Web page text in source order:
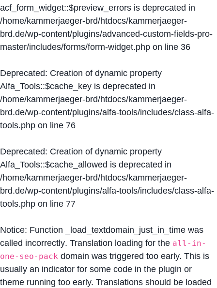
acf_form_widget::$preview_errors is deprecated in
/home/kammerjaeger-brd/htdocs/kammerjaeger-
brd.de/wp-content/plugins/advanced-custom-fields-pro-
master/includes/forms/form-widget.php on line 36
Deprecated: Creation of dynamic property
Alfa_Tools::$cache_key is deprecated in
/home/kammerjaeger-brd/htdocs/kammerjaeger-
brd.de/wp-content/plugins/alfa-tools/includes/class-alfa-
tools.php on line 76
Deprecated: Creation of dynamic property
Alfa_Tools::$cache_allowed is deprecated in
/home/kammerjaeger-brd/htdocs/kammerjaeger-
brd.de/wp-content/plugins/alfa-tools/includes/class-alfa-
tools.php on line 77
Notice: Function _load_textdomain_just_in_time was
called incorrectly. Translation loading for the all-in-
one-seo-pack domain was triggered too early. This is
usually an indicator for some code in the plugin or
theme running too early. Translations should be loaded